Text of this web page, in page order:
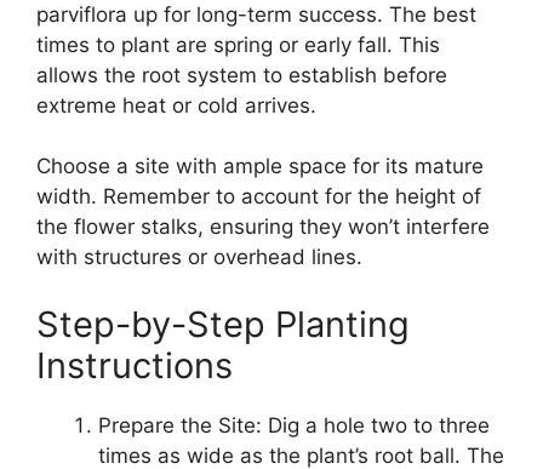
parviflora up for long-term success. The best
times to plant are spring or early fall. This
allows the root system to establish before
extreme heat or cold arrives.
Choose a site with ample space for its mature
width. Remember to account for the height of
the flower stalks, ensuring they won’t interfere
with structures or overhead lines.
Step-by-Step Planting
Instructions
Prepare the Site: Dig a hole two to three
times as wide as the plant’s root ball. The